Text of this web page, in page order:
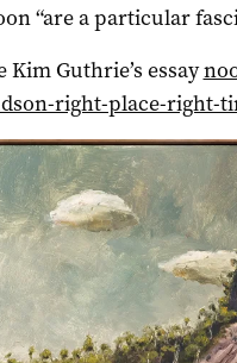
“are a particular
Kim Guthrie’s essay
right-place-right-